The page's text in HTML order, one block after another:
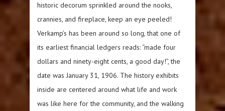
historic decorum sprinkled around the nooks,
crannies, and fireplace, keep an eye peeled!
Verkamp’s has been around so long, that one of
its earliest financial ledgers reads: “made four
dollars and ninety-eight cents, a good day!”, the
date was January 31, 1906. The history exhibits
inside are centered around what life and work
was like here for the community, and the walking